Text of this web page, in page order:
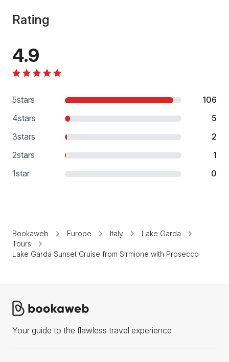
Rating
4.9
5stars
106
4stars
5
3stars
2
2stars
1
1star 0
Bookaweb Europe Italy
Lake Garda
Tours
Lake Garda Sunset Cruise from Sirmione with Prosecco
Your guide to the flawless travel experience